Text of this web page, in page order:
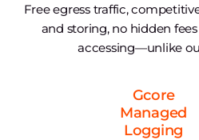
Free egress traffic,
and storing, no hidden
accessing—unlike
Gcore
Managed
Logging